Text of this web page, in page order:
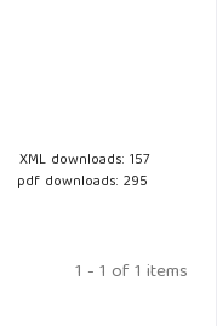
XML downloads: 157
pdf downloads: 295
1 - 1 of 1 items